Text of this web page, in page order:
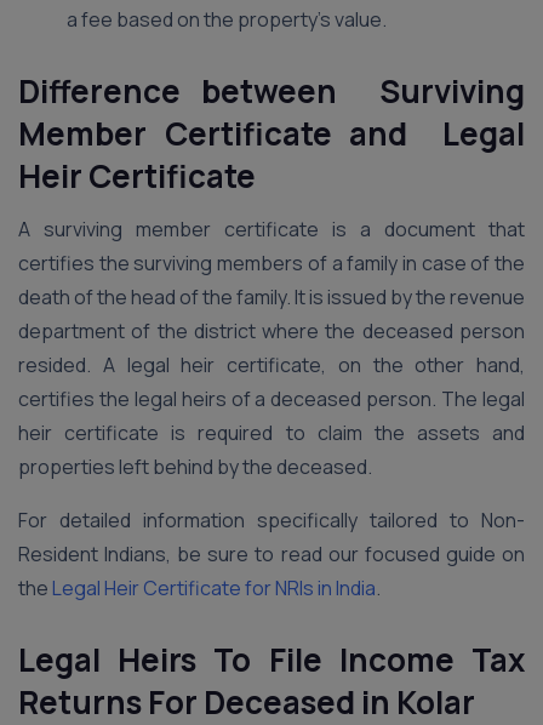
a fee based on the property’s value.
Difference between Surviving
Member Certificate and Legal
Heir Certificate
A surviving member certificate is a document that
certifies the surviving members of a family in case of the
death of the head of the family. It is issued by the revenue
department of the district where the deceased person
resided. A legal heir certificate, on the other hand,
certifies the legal heirs of a deceased person. The legal
heir certificate is required to claim the assets and
properties left behind by the deceased.
For detailed information specifically tailored to Non-
Resident Indians, be sure to read our focused guide on
the Legal Heir Certificate for NRIs in India.
Legal Heirs To File Income Tax
Returns For Deceased in Kolar